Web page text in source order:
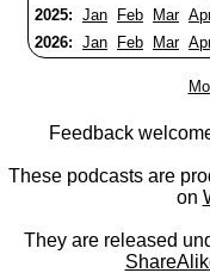
2025: Jan Feb Mar
2026: Jan Feb Mar
Feedback
These podcasts are
on
They are released